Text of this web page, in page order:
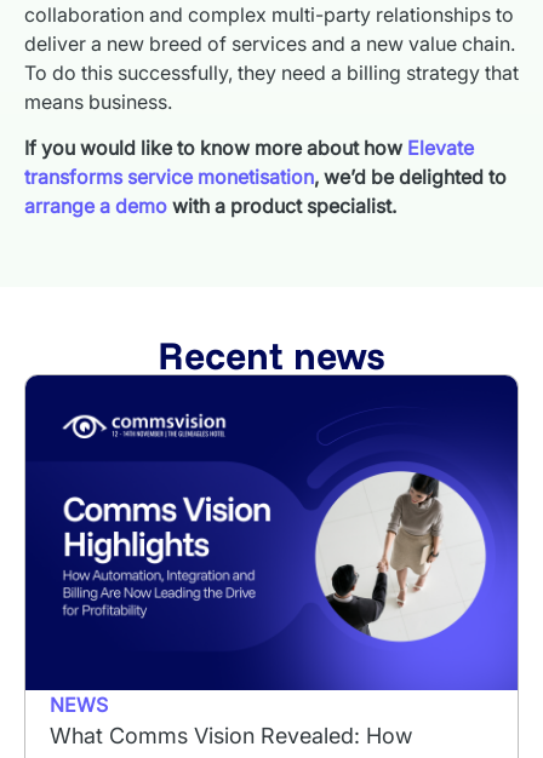
collaboration and complex multi-party relationships to
deliver a new breed of services and a new value chain.
To do this successfully, they need a billing strategy that
means business.
If you would like to know more about how Elevate
transforms service monetisation, we’d be delighted to
arrange a demo with a product specialist.
Recent news
NEWS
What Comms Vision Revealed: How